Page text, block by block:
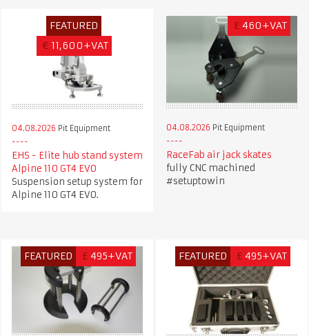
FEATURED
€ 11,600+VAT
04.08.2026 Pit Equipment
EHS - Elite hub stand system
Alpine 110 GT4 EVO
Suspension setup system for
Alpine 110 GT4 EVO.
£ 460+VAT
04.08.2026 Pit Equipment
RaceFab air jack skates
fully CNC machined
#setuptowin
FEATURED £ 495+VAT FEATURED £ 495+VAT